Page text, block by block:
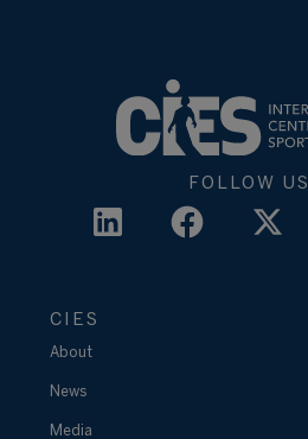
FOLLOW US
CIES
About
News
Media